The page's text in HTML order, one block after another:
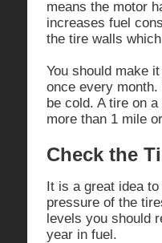
means the motor
increases fuel
the tire walls
You should make
once every
be cold. A tire on
more than 1 mile
Check the
It is a great idea
pressure of the
levels you should
year in fuel.